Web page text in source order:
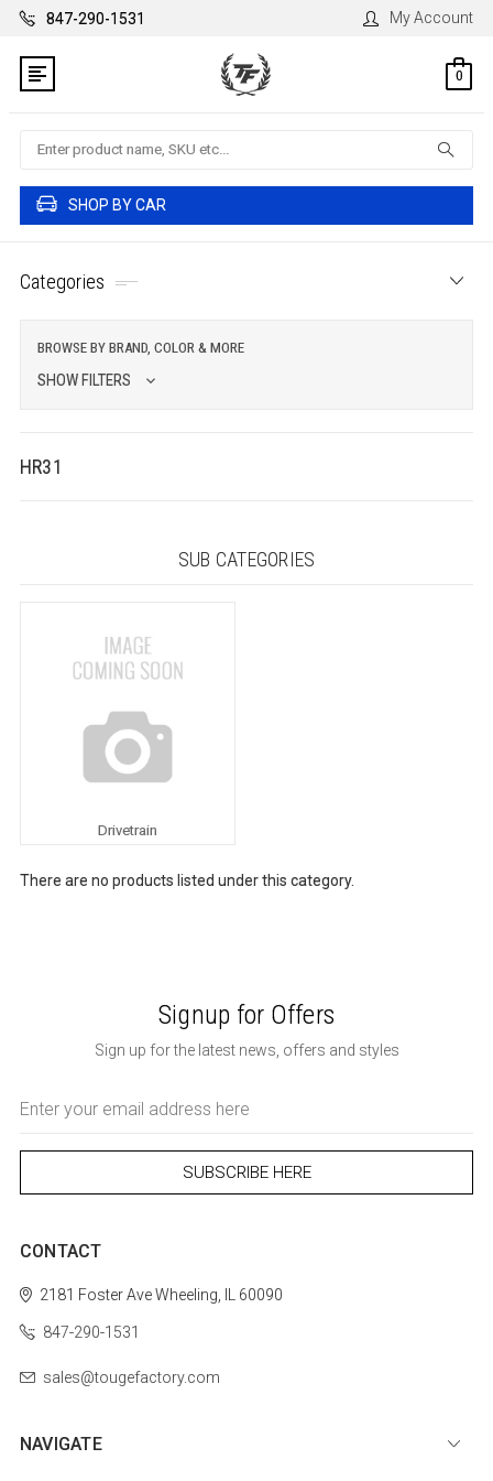
847-290-1531 My Account
0
Search
SHOP BY CAR
Categories
BROWSE BY BRAND, COLOR & MORE
SHOW FILTERS
HR31
SUB CATEGORIES
Drivetrain
There are no products listed under this category.
Signup for Offers
Sign up for the latest news, offers and styles
Address
CONTACT
2181 Foster AveWheeling, IL 60090
847-290-1531
sales@tougefactory.com
NAVIGATE